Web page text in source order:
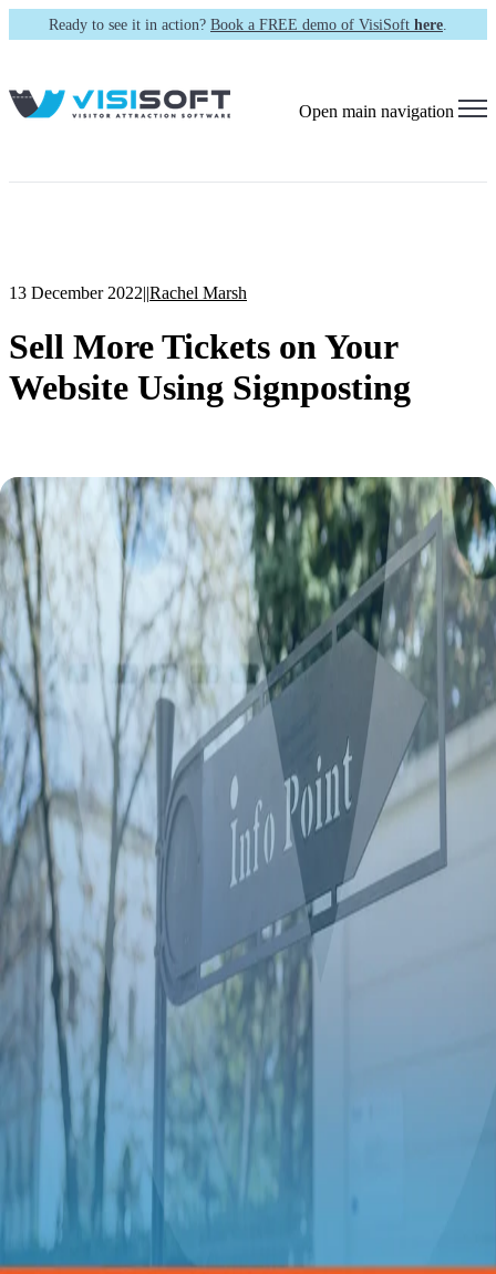
Ready to see it in action? Book a FREE demo of VisiSoft here.
Open main navigation
13 December 2022||Rachel Marsh
Sell More Tickets on Your
Website Using Signposting